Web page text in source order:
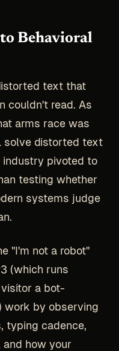
Behavioral
text that
couldn't read. As
arms race was
solve distorted text
industry pivoted to
testing whether
systems judge
"I'm not a robot"
(which runs
a bot-
work by observing
typing cadence,
how your